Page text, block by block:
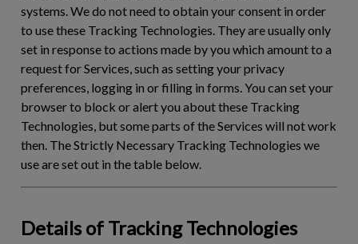
systems. We do not need to obtain your consent in order
to use these Tracking Technologies. They are usually only
set in response to actions made by you which amount to a
request for Services, such as setting your privacy
preferences, logging in or filling in forms. You can set your
browser to block or alert you about these Tracking
Technologies, but some parts of the Services will not work
then. The Strictly Necessary Tracking Technologies we
use are set out in the table below.
Details of Tracking Technologies